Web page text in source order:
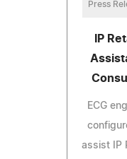
Press
IP
ECG
assist IP